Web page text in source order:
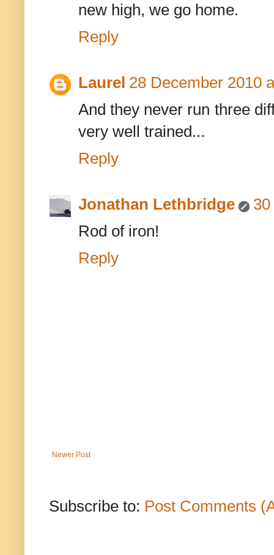
new high, we go home.
Reply
Laurel 28 December 2010
And they never run three
very well trained...
Reply
Jonathan Lethbridge
Rod of iron!
Reply
Newer Post
Subscribe to: Post Comments